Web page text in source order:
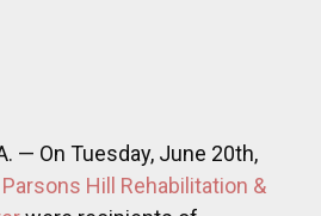
in Worcester.
B-Mullings thanked the